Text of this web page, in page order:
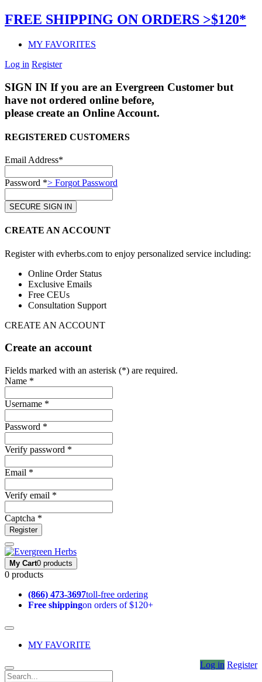
FREE SHIPPING ON ORDERS >$120*
MY FAVORITES
Log in Register
SIGN IN If you are an Evergreen Customer but
have not ordered online before,
please create an Online Account.
REGISTERED CUSTOMERS
Email Address*
Password *> Forgot Password
CREATE AN ACCOUNT
Register with evherbs.com to enjoy personalized service including:
Online Order Status
Exclusive Emails
Free CEUs
Consultation Support
CREATE AN ACCOUNT
Create an account
Fields marked with an asterisk (*) are required.
Name *
Username *
Password *
Verify password *
Email *
Verify email *
Captcha *
Register
My Cart0 products
0 products
(866) 473-3697toll-free ordering
Free shippingon orders of $120+
MY FAVORITE
Log in Register